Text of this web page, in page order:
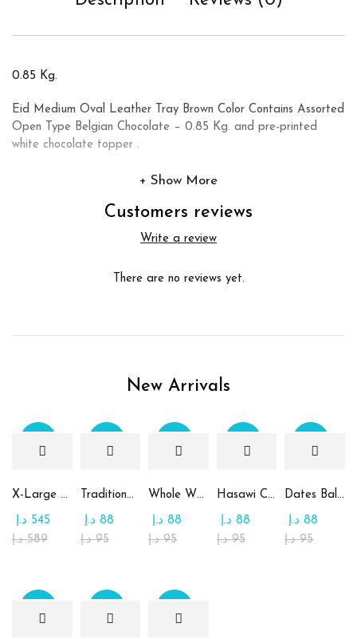
0.85 Kg.
Eid Medium Oval Leather Tray Brown Color Contains Assorted
Open Type Belgian Chocolate – 0.85 Kg. and pre-printed
white chocolate topper .
Show More
Customers reviews
Write a review
There are no reviews yet.
New Arrivals
X-Large Round Chocolate & Rahash Tray
589 د.إ
545 د.إ
Traditional Mamoul Dates
95 د.إ
88 د.إ
Whole Wheat Mamoul without Sugar
95 د.إ
88 د.إ
Hasawi Cookies with Dates
95 د.إ
88 د.إ
Dates Ball with Tahina
95 د.إ
88 د.إ